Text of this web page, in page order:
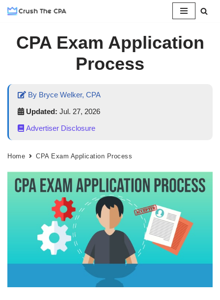
content
CPA Exam Application
Process
By Bryce Welker, CPA
Updated: Jul. 27, 2026
Advertiser Disclosure
Home CPA Exam Application Process